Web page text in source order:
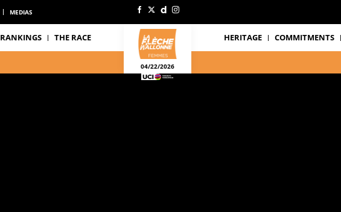
MEDIAS
RANKINGS THE RACE
04/22/2026
HERITAGE COMMITMENTS